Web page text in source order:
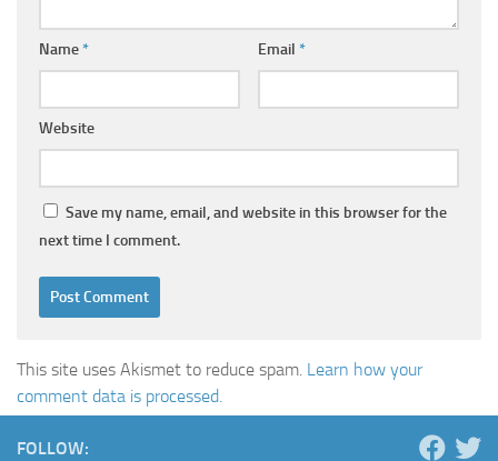
Name* Email *
Website
Save my name, email, and website in this browser for the
next time I comment.
This site uses Akismet to reduce spam. Learn how your
comment data is processed.
FOLLOW: